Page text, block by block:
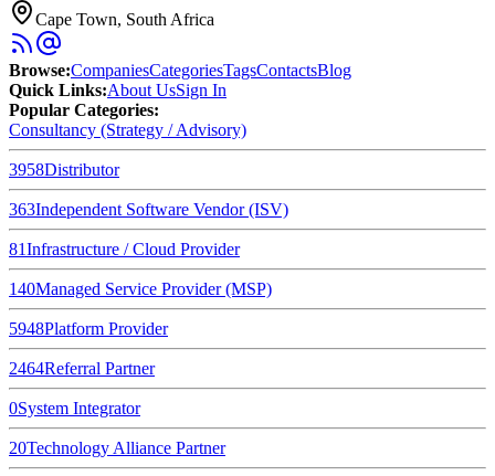
Cape Town, South Africa
Browse:CompaniesCategoriesTagsContactsBlog
Quick Links:About UsSign In
Popular Categories:
Consultancy (Strategy / Advisory)
3958Distributor
363Independent Software Vendor (ISV)
81Infrastructure / Cloud Provider
140Managed Service Provider (MSP)
5948Platform Provider
2464Referral Partner
0System Integrator
20Technology Alliance Partner